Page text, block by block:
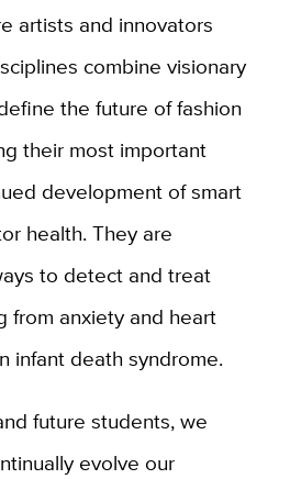
artists and innovators
combine visionary
the future of fashion
their most important
development of smart
health. They are
to detect and treat
from anxiety and heart
infant death syndrome.
future students, we
evolve our